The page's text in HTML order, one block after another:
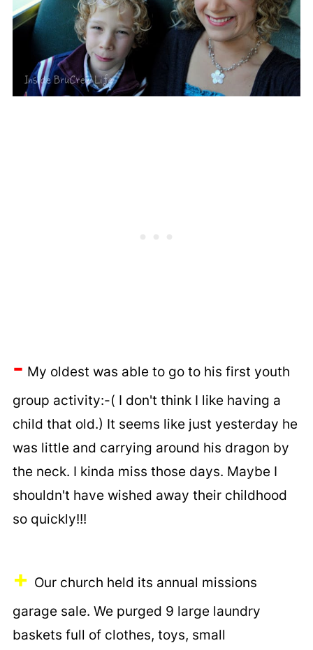
- My oldest was able to go to his first youth
group activity:-( I don't think I like having a
child that old.) It seems like just yesterday he
was little and carrying around his dragon by
the neck. I kinda miss those days. Maybe I
shouldn't have wished away their childhood
so quickly!!!
+ Our church held its annual missions
garage sale. We purged 9 large laundry
baskets full of clothes, toys, small